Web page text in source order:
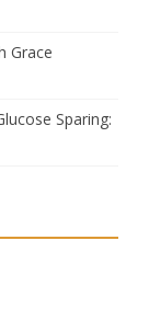
Grace
Sparing: